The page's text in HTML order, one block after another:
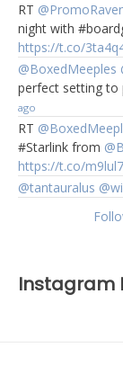
RT
night with
https://t.co/
@BoxedMeeples
perfect setting to
ago
RT
#Starlink from
https://t.co/
@tantauralus
Instagram